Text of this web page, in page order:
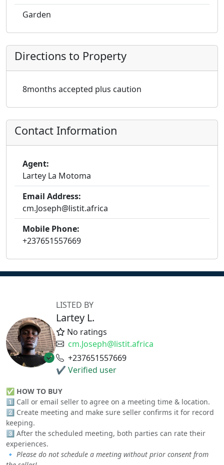
Garden
Directions to Property
8months accepted plus caution
Contact Information
Agent:
Lartey La Motoma
Email Address:
cm.Joseph@listit.africa
Mobile Phone:
+237651557669
LISTED BY
Lartey L.
No ratings
cm.Joseph@listit.africa
+237651557669
✔ Verified user
✅ HOW TO BUY
1️⃣ Call or email seller to agree on a meeting time & location.
2️⃣ Create meeting and make sure seller confirms it for record
keeping.
3️⃣ After the scheduled meeting, both parties can rate their
experiences.
🔹 Please do not schedule a meeting without prior consent from